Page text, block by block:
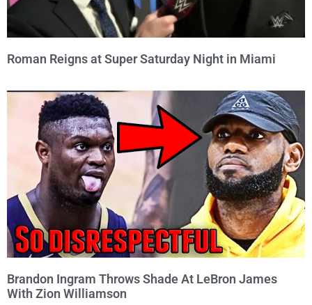
Roman Reigns at Super Saturday Night in Miami
Brandon Ingram Throws Shade At LeBron James
With Zion Williamson